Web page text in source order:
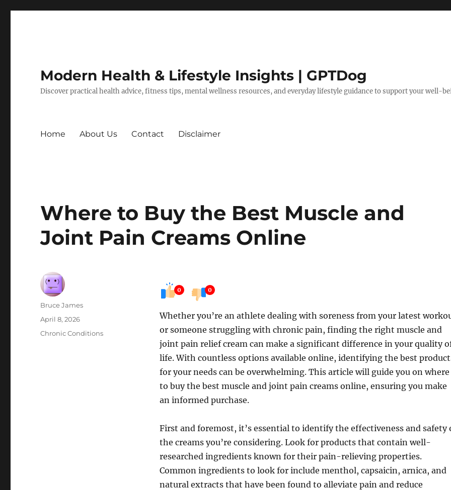
Modern Health & Lifestyle Insights | GPTDog
Discover practical health advice, fitness tips, mental wellness resources, and everyday lifestyle guidance to support your well-
Home About Us Contact Disclaimer
Where to Buy the Best Muscle and
Joint Pain Creams Online
0 0
Whether you’re an athlete dealing with soreness from your latest
or someone struggling with chronic pain, finding the right muscle and
joint pain relief cream can make a significant difference in your quality
life. With countless options available online, identifying the best
for your needs can be overwhelming. This article will guide you on where
to buy the best muscle and joint pain creams online, ensuring you make
an informed purchase.
First and foremost, it’s essential to identify the effectiveness and safety
the creams you’re considering. Look for products that contain well-
researched ingredients known for their pain-relieving properties.
Common ingredients to look for include menthol, capsaicin, arnica, and
natural extracts that have been found to alleviate pain and reduce
Author
Bruce James
Posted
on
April 8, 2026
Categories
Chronic Conditions